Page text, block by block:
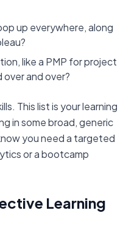
up everywhere, along
like a PMP for project
and over?
This list is your learning
in some broad, generic
you need a targeted
or a bootcamp
Learning